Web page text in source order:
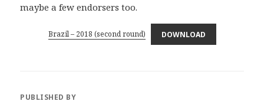
maybe a few endorsers too.
Brazil – 2018 (second round) DOWNLOAD
PUBLISHED BY